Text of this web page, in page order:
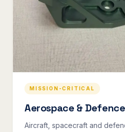
MISSION-CRITICAL
Aerospace & Defence
Aircraft, spacecraft and